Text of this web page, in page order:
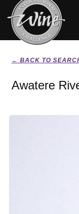
← BACK TO
Awatere